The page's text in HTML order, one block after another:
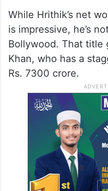
While Hrithik’s net
is impressive, he’s
Bollywood. That title
Khan, who has a
Rs. 7300 crore.